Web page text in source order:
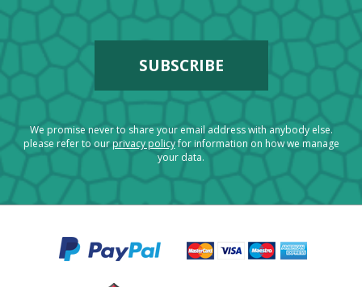
We promise never to share your email address with anybody else.
please refer to ourprivacy policyfor information on how we manage
your data.